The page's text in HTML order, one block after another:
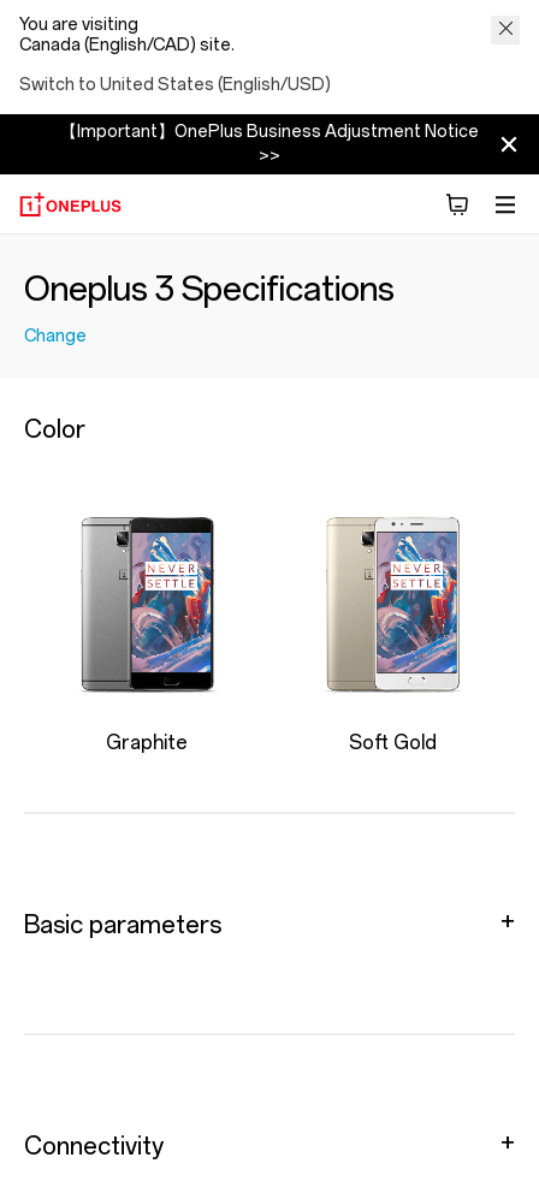
You are visiting
Canada (English/CAD) site.
Switch to United States (English/USD)
【Important】OnePlus Business Adjustment Notice
>>
Oneplus 3 Specifications
Change
Color
Graphite Soft Gold
Basic parameters
Connectivity